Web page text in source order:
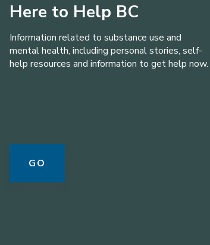
Here to Help BC
Information related to substance use and
mental health, including personal stories, self-
help resources and information to get help now.
GO